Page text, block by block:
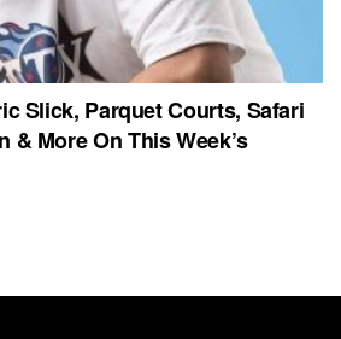
Slick, Parquet Courts, Safari
& More On This Week’s